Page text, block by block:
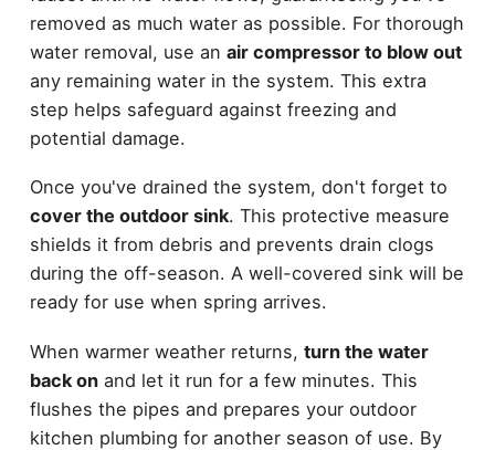
removed as much water as possible. For thorough
water removal, use an air compressor to blow out
any remaining water in the system. This extra
step helps safeguard against freezing and
potential damage.
Once you've drained the system, don't forget to
cover the outdoor sink. This protective measure
shields it from debris and prevents drain clogs
during the off-season. A well-covered sink will be
ready for use when spring arrives.
When warmer weather returns, turn the water
back onand let it run for a few minutes. This
flushes the pipes and prepares your outdoor
kitchen plumbing for another season of use. By